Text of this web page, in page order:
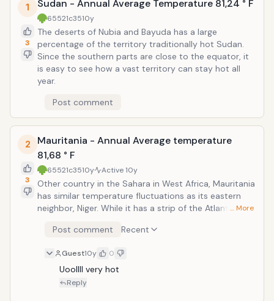
1
3
Sudan - Annual Average Temperature 81,24 ° F
65521c3510y
The deserts of Nubia and Bayuda has a large
percentage of the territory traditionally hot Sudan.
Since the southern parts are close to the equator, it
is easy to see how a vast territory can stay hot all
year.
Post comment
2
3
Mauritania - Annual Average temperature
81,68 ° F
65521c3510y Active10y
Other country in the Sahara in West Africa, Mauritania
has similar temperature fluctuations as its eastern
neighbor, Niger. While it has a strip of the Atlantic
It is the ratio of the temperatures between May and
in Niger, does not fall below 68 &deg; C as well.
Mauritania is fifth in this selection, the 10 countries
with the highest average world temperature.
… More
Post comment Recent
Guest10y 0
Uoollll very hot
Reply